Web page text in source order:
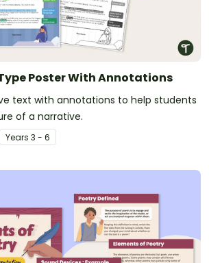
Poster With Annotations
text with annotations to help students
of a narrative.
Years 3 - 6